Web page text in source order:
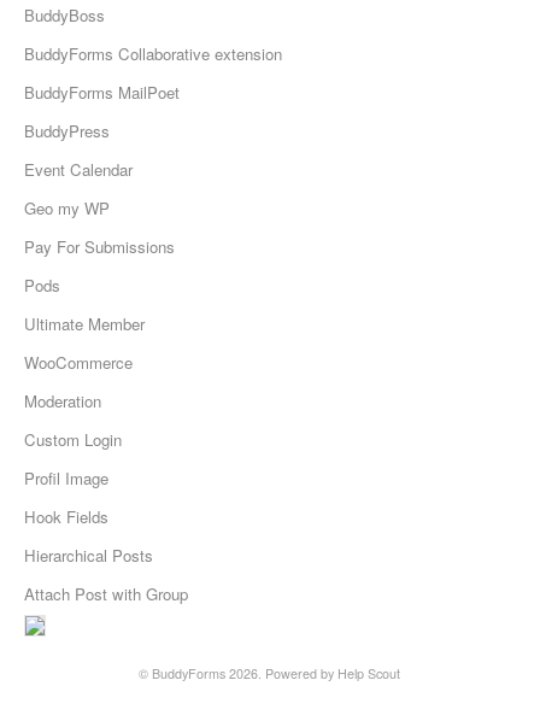
BuddyBoss
BuddyForms Collaborative extension
BuddyForms MailPoet
BuddyPress
Event Calendar
Geo my WP
Pay For Submissions
Pods
Ultimate Member
WooCommerce
Moderation
Custom Login
Profil Image
Hook Fields
Hierarchical Posts
Attach Post with Group
© BuddyForms 2026. Powered by Help Scout